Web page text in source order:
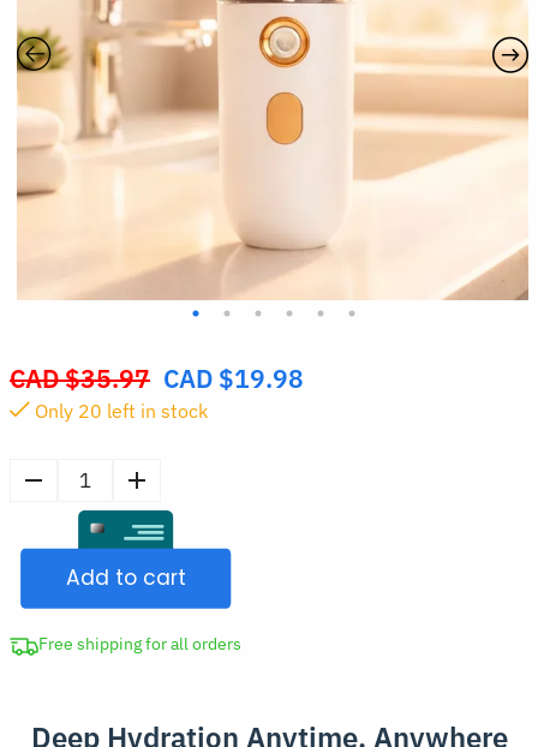
CAD $35.97 Original
price
$35.97.
CAD $19.98
Only 20 left in stock
Handheld
Facial
Steamer
Portable
Skin
Add to cart
Free shipping for all orders
Deep Hydration Anytime, Anywhere